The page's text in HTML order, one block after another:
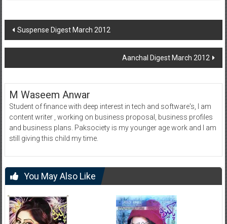
Post
navigation
Suspense Digest March 2012
Aanchal Digest March 2012
M Waseem Anwar
Student of finance with deep interest in tech and software's, I am
content writer , working on business proposal, business profiles
and business plans. Paksociety is my younger age work and I am
still giving this child my time.
You May Also Like